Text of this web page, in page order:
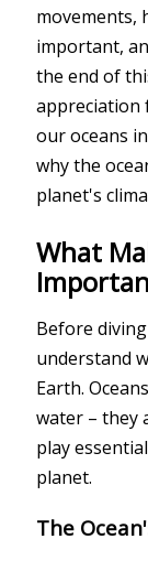
movements,
important,
the end of
appreciation
our oceans
why the
planet's
What
Before
understand
Earth.
water – they
play
planet.
The